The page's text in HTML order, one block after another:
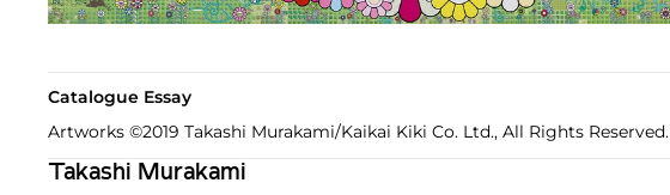
Catalogue Essay
Artworks ©2019 Takashi Murakami/Kaikai Kiki Co. Ltd., All Rights Reserved.
Takashi Murakami